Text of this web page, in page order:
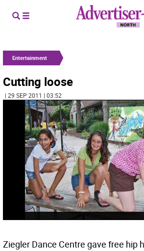
Entertainment
Cutting loose
| 29 SEP 2011 | 03:52
Ziegler Dance Centre gave free hip